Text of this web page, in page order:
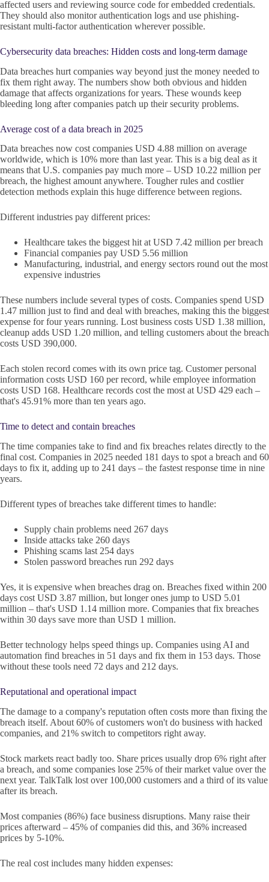
affected users and reviewing source code for embedded credentials.
They should also monitor authentication logs and use phishing-
resistant multi-factor authentication wherever possible.
Cybersecurity data breaches: Hidden costs and long-term damage
Data breaches hurt companies way beyond just the money needed to
fix them right away. The numbers show both obvious and hidden
damage that affects organizations for years. These wounds keep
bleeding long after companies patch up their security problems.
Average cost of a data breach in 2025
Data breaches now cost companies USD 4.88 million on average
worldwide, which is 10% more than last year. This is a big deal as it
means that U.S. companies pay much more – USD 10.22 million per
breach, the highest amount anywhere. Tougher rules and costlier
detection methods explain this huge difference between regions.
Different industries pay different prices:
Healthcare takes the biggest hit at USD 7.42 million per breach
Financial companies pay USD 5.56 million
Manufacturing, industrial, and energy sectors round out the most
expensive industries
These numbers include several types of costs. Companies spend USD
1.47 million just to find and deal with breaches, making this the biggest
expense for four years running. Lost business costs USD 1.38 million,
cleanup adds USD 1.20 million, and telling customers about the breach
costs USD 390,000.
Each stolen record comes with its own price tag. Customer personal
information costs USD 160 per record, while employee information
costs USD 168. Healthcare records cost the most at USD 429 each –
that's 45.91% more than ten years ago.
Time to detect and contain breaches
The time companies take to find and fix breaches relates directly to the
final cost. Companies in 2025 needed 181 days to spot a breach and 60
days to fix it, adding up to 241 days – the fastest response time in nine
years.
Different types of breaches take different times to handle:
Supply chain problems need 267 days
Inside attacks take 260 days
Phishing scams last 254 days
Stolen password breaches run 292 days
Yes, it is expensive when breaches drag on. Breaches fixed within 200
days cost USD 3.87 million, but longer ones jump to USD 5.01
million – that's USD 1.14 million more. Companies that fix breaches
within 30 days save more than USD 1 million.
Better technology helps speed things up. Companies using AI and
automation find breaches in 51 days and fix them in 153 days. Those
without these tools need 72 days and 212 days.
Reputational and operational impact
The damage to a company's reputation often costs more than fixing the
breach itself. About 60% of customers won't do business with hacked
companies, and 21% switch to competitors right away.
Stock markets react badly too. Share prices usually drop 6% right after
a breach, and some companies lose 25% of their market value over the
next year. TalkTalk lost over 100,000 customers and a third of its value
after its breach.
Most companies (86%) face business disruptions. Many raise their
prices afterward – 45% of companies did this, and 36% increased
prices by 5-10%.
The real cost includes many hidden expenses: